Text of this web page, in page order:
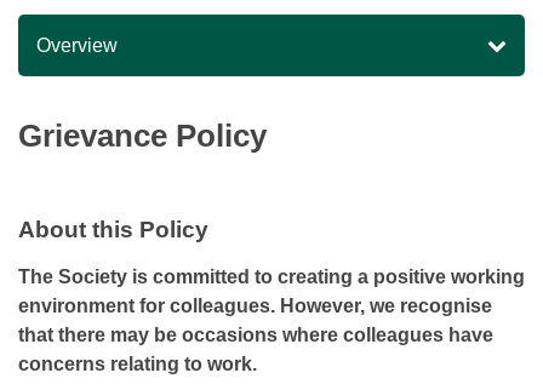
Overview
Grievance Policy
About this Policy
The Society is committed to creating a positive working
environment for colleagues. However, we recognise
that there may be occasions where colleagues have
concerns relating to work.